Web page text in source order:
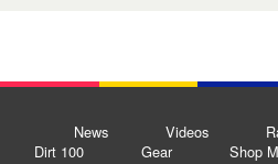
News Videos
Dirt 100
Gear Shop